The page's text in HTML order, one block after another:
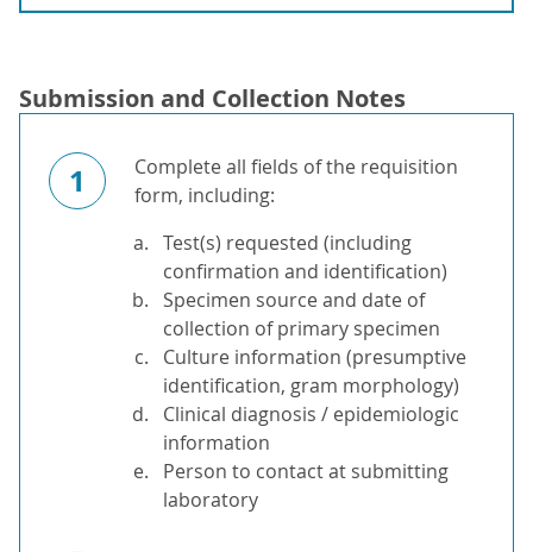
Submission and Collection Notes
1
Complete all fields of the requisition
form, including:
Test(s) requested (including
confirmation and identification)
Specimen source and date of
collection of primary specimen
Culture information (presumptive
identification, gram morphology)
Clinical diagnosis / epidemiologic
information
Person to contact at submitting
laboratory